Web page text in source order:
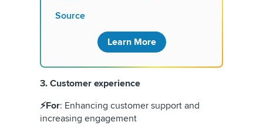
Source
Learn More
3. Customer experience
⚡For: Enhancing customer support and
increasing engagement